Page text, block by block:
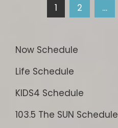
Posts 1 2 …
Now Schedule
Life Schedule
KIDS4 Schedule
103.5 The SUN Schedule